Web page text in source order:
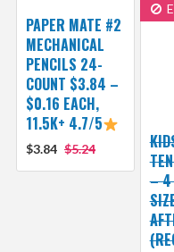
PAPER MATE #2
MECHANICAL
PENCILS 24-
COUNT $3.84 –
$0.16 EACH,
11.5K+ 4.7/5
$3.84 $5.24
– 4